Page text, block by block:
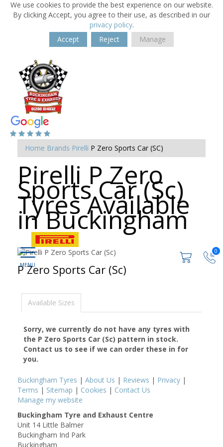
We use cookies to provide the best experience on our website.
By clicking Accept, you agree to their use, as described in our
privacy policy.
Accept
Reject Manage
0
Home Brands Pirelli P Zero Sports Car (SC)
Pirelli P Zero
Sports Car (Sc)
Tyres Available
in Buckingham
P Zero Sports Car (Sc)
Available Sizes
Sorry, we currently do not have any tyres with
the P Zero Sports Car (Sc) pattern in stock.
Contact us to see if we can order these in for
you.
Buckingham Tyres | About Us | Reviews | Privacy |
Terms | Sitemap | Cookies | Contact Us
Manage my website
Buckingham Tyre and Exhaust Centre
Unit 14 Little Balmer
Buckingham Ind Park
Buckingham